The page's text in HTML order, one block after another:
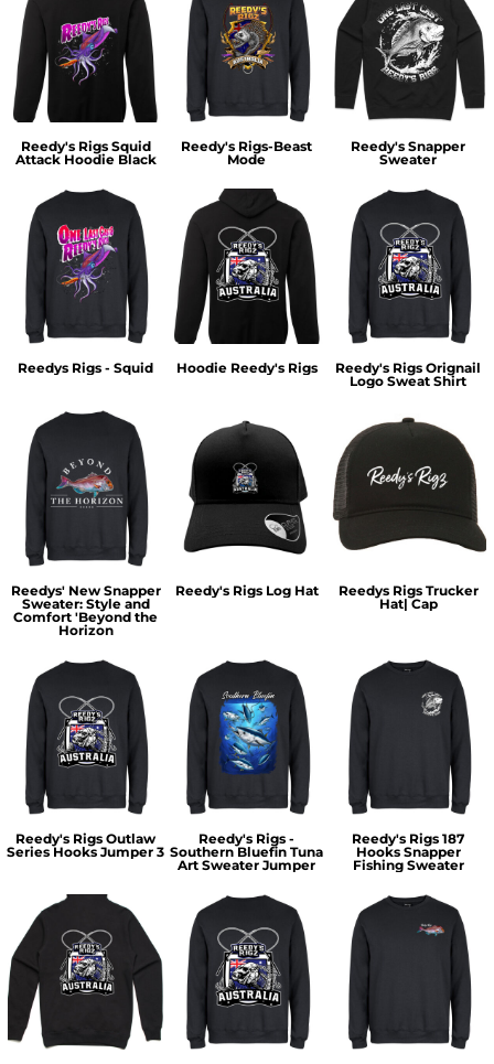
Reedy's Rigs Squid
Attack Hoodie Black
Reedy's Rigs-Beast
Mode
Reedy's Snapper
Sweater
Reedys Rigs - Squid Hoodie Reedy's Rigs
Reedy's Rigs Orignail
Logo Sweat Shirt
Reedys' New Snapper
Sweater: Style and
Comfort 'Beyond the
Horizon
Reedy's Rigs Log Hat
Reedys Rigs Trucker
Hat| Cap
Reedy's Rigs Outlaw
Series Hooks Jumper 3
Reedy's Rigs -
Southern Bluefin Tuna
Art Sweater Jumper
Reedy's Rigs 187
Hooks Snapper
Fishing Sweater